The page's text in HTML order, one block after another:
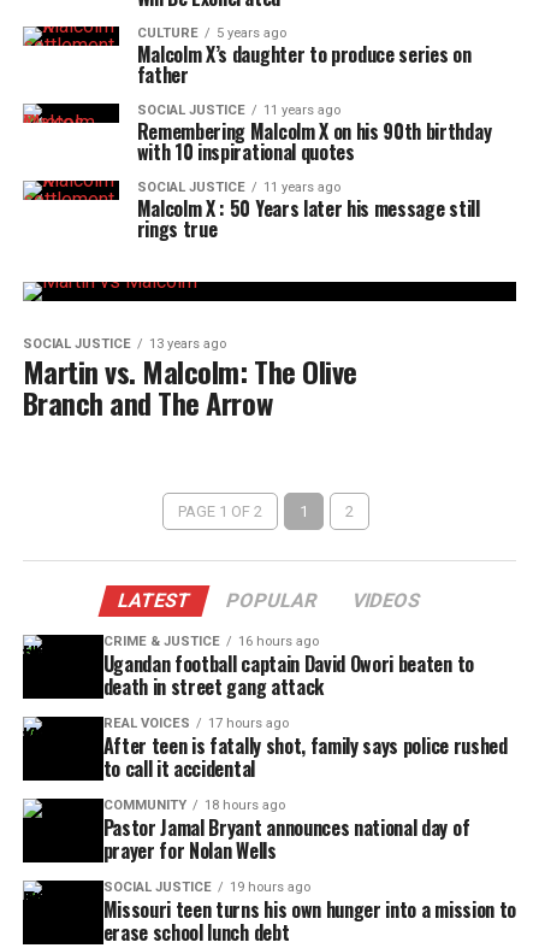
CULTURE 5 years ago
Malcolm X’s daughter to produce series on
father
SOCIAL JUSTICE 11 years ago
Remembering Malcolm X on his 90th birthday
with 10 inspirational quotes
SOCIAL JUSTICE 11 years ago
Malcolm X : 50 Years later his message still
rings true
SOCIAL JUSTICE 13 years ago
Martin vs. Malcolm: The Olive
Branch and The Arrow
PAGE 1 OF 2 1 2
LATEST POPULAR VIDEOS
CRIME & JUSTICE 16 hours ago
Ugandan football captain David Owori beaten to
death in street gang attack
REAL VOICES 17 hours ago
After teen is fatally shot, family says police rushed
to call it accidental
COMMUNITY 18 hours ago
Pastor Jamal Bryant announces national day of
prayer for Nolan Wells
SOCIAL JUSTICE 19 hours ago
Missouri teen turns his own hunger into a mission to
erase school lunch debt